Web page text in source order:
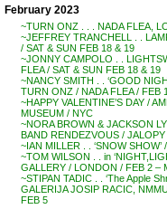
February 2023
~TURN ONZ . . . NADA FLEA,
~JEFFREY TRANCHELL . .
/ SAT & SUN FEB 18 & 19
~JONNY CAMPOLO . .
FLEA / SAT & SUN FEB 18 & 19
~NANCY SMITH . . ‘GOOD
TURN ONZ / NADA FLEA / FEB
~HAPPY VALENTINE’S DAY /
MUSEUM / NYC
~NORA BROWN & JACKSON
BAND RENDEZVOUS /
~IAN MILLER . . ‘SNOW
~TOM WILSON . . in
GALLERY / LONDON / FEB 2 –
~STIPAN TADIC . . ‘The Apple
GALERIJA JOSIP RACIC,
FEB 5